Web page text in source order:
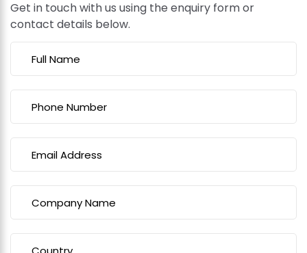
Get in touch with us using the enquiry form or
contact details below.